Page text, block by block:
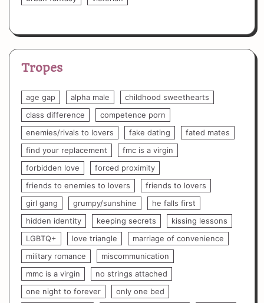
Tropes
age gap alpha male
childhood sweethearts
class difference
competence porn
enemies/rivals to lovers
fake dating
fated mates
find your replacement
fmc is a virgin
forbidden love
forced proximity
friends to enemies to lovers
friends to lovers
girl gang
grumpy/sunshine
he falls first
hidden identity
keeping secrets
kissing lessons
LGBTQ+
love triangle
marriage of convenience
military romance
miscommunication
mmc is a virgin
no strings attached
one night to forever
only one bed